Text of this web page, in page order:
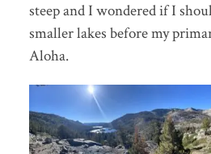
steep and I wondered if I
smaller lakes before my
Aloha.